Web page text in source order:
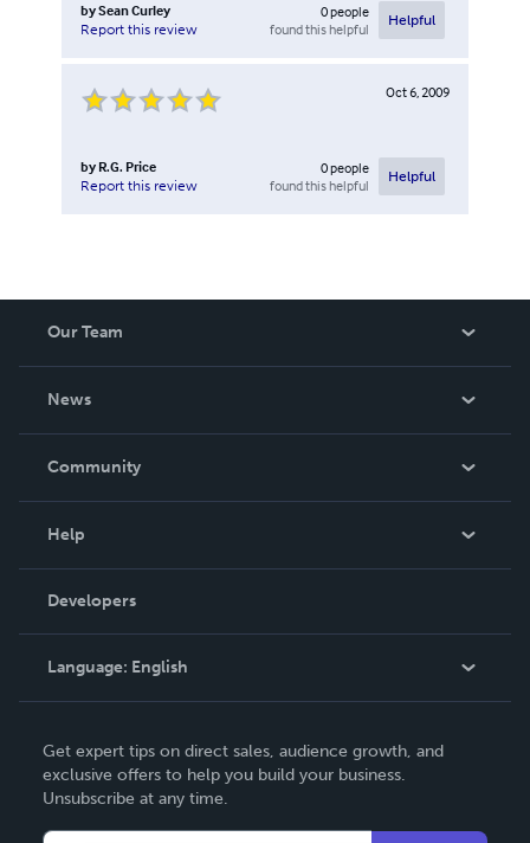
bySean Curley
Report this review
0people
found this helpful
Helpful
Oct 6, 2009
by R.G. Price
Report this review
0people
found this helpful
Helpful
Our Team
News
In The News
Community
Podcast
Help
Order Lookup
Knowledge Base
Contact Support
Developers
Language: English
Deutsch
Français
Get expert tips on direct sales, audience growth, and
exclusive offers to help you build your business.
Unsubscribe at any time.